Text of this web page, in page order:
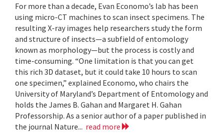
For more than a decade, Evan Economo’s lab has been
using micro-CT machines to scan insect specimens. The
resulting X-ray images help researchers study the form
and structure of insects—a subfield of entomology
known as morphology—but the process is costly and
time-consuming. “One limitation is that you can get
this rich 3D dataset, but it could take 10 hours to scan
one specimen,” explained Economo, who chairs the
University of Maryland’s Department of Entomology and
holds the James B. Gahan and Margaret H. Gahan
Professorship. As a senior author of a paper published in
the journal Nature... read more